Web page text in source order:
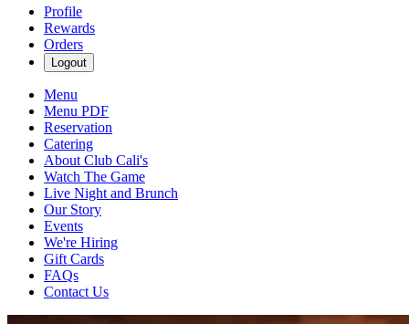
Profile
Rewards
Orders
Logout
Menu
Menu PDF
Reservation
Catering
About Club Cali's
Watch The Game
Live Night and Brunch
Our Story
Events
We're Hiring
Gift Cards
FAQs
Contact Us